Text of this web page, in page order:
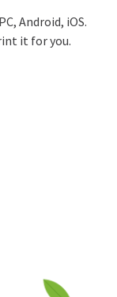
Android, iOS.
it for you.